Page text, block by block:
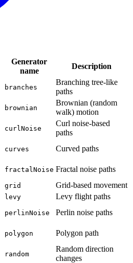
Generator
name
Description
branches
Branching tree-like
paths
brownian
Brownian (random
walk) motion
curlNoise
Curl noise-based
paths
curves Curved paths
fractalNoise Fractal noise paths
grid Grid-based movement
levy Levy flight paths
perlinNoise Perlin noise paths
polygon Polygon path
random
Random direction
changes